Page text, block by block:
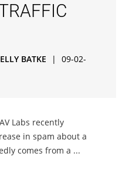
BATKE |
09-02-
Labs recently
in spam about a
comes from a ...